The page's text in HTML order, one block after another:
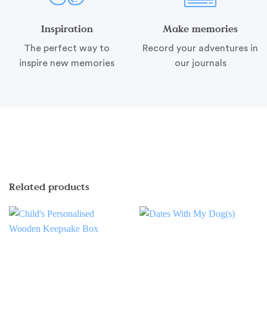
Inspiration
The perfect way to
inspire new memories
Make memories
Record your adventures in
our journals
Related products